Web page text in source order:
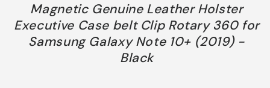
Magnetic Genuine Leather Holster
Executive Case belt Clip Rotary 360 for
Samsung Galaxy Note 10+ (2019) -
Black